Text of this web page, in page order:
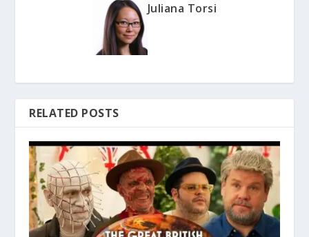
Juliana Torsi
RELATED POSTS